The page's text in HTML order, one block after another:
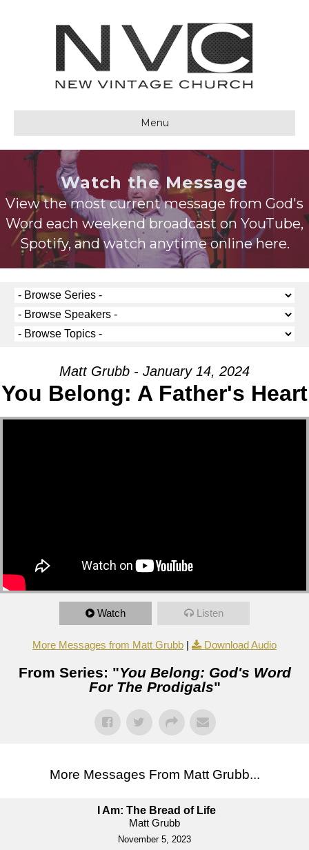
Menu
Watch the Message
View the most current message from God's
Word each weekend broadcast on YouTube,
Spotify, and watch anytime online here.
Matt Grubb - January 14, 2024
You Belong: A Father's Heart
Watch Listen
More Messages from Matt Grubb | Download Audio
From Series: "You Belong: God's Word
For The Prodigals"
More Messages From Matt Grubb...
I Am: The Bread of Life
Matt Grubb
November 5, 2023